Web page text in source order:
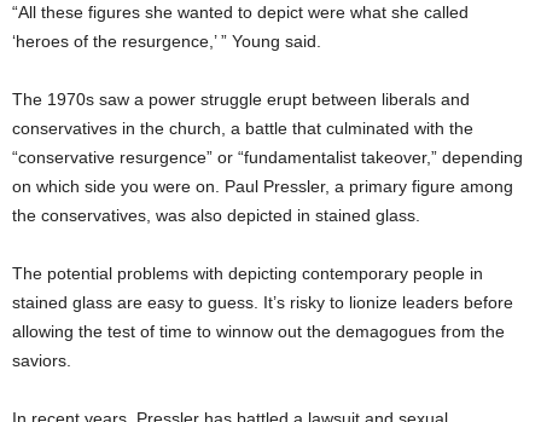
“All these figures she wanted to depict were what she called
‘heroes of the resurgence,’ ” Young said.
The 1970s saw a power struggle erupt between liberals and
conservatives in the church, a battle that culminated with the
“conservative resurgence” or “fundamentalist takeover,” depending
on which side you were on. Paul Pressler, a primary figure among
the conservatives, was also depicted in stained glass.
The potential problems with depicting contemporary people in
stained glass are easy to guess. It’s risky to lionize leaders before
allowing the test of time to winnow out the demagogues from the
saviors.